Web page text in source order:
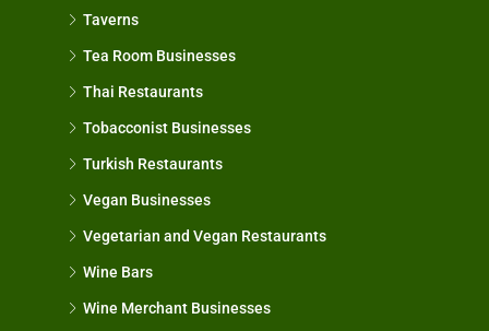
Taverns
Tea Room Businesses
Thai Restaurants
Tobacconist Businesses
Turkish Restaurants
Vegan Businesses
Vegetarian and Vegan Restaurants
Wine Bars
Wine Merchant Businesses